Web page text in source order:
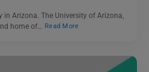
Arizona. The University of Arizona,
home of…
Read More